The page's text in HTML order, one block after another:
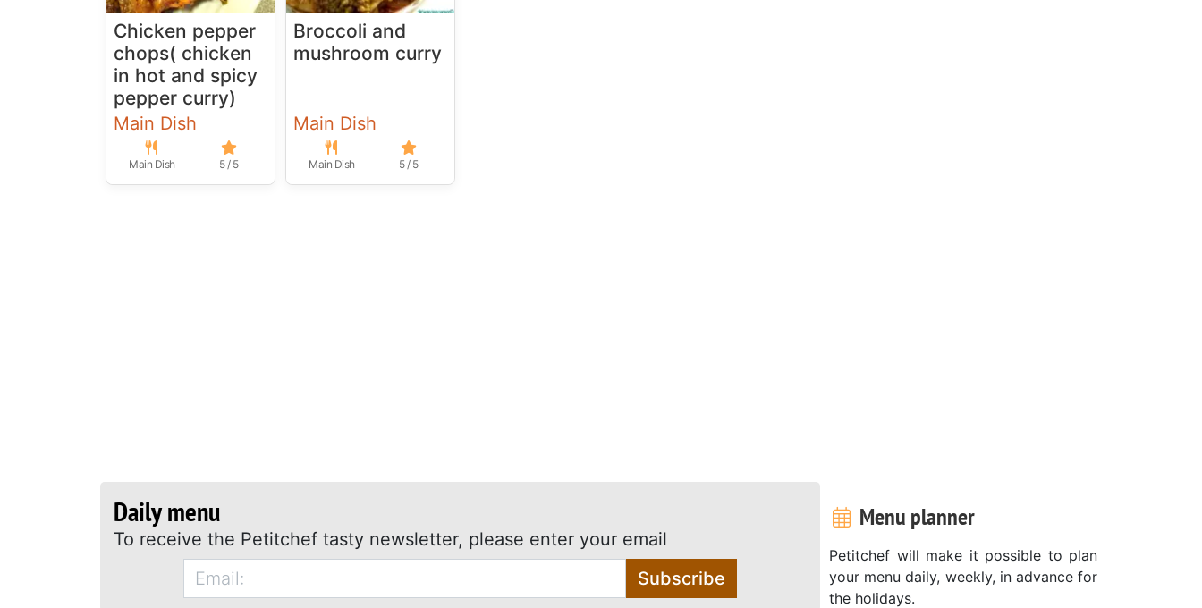
Chicken pepper
chops( chicken
in hot and spicy
pepper curry)
Main Dish
Main Dish 5 / 5
Broccoli and
mushroom curry
Main Dish
Main Dish 5 / 5
Daily menu
To receive the Petitchef tasty newsletter, please enter your email
Subscribe
Menu planner
Petitchef will make it possible to plan
your menu daily, weekly, in advance for
the holidays.